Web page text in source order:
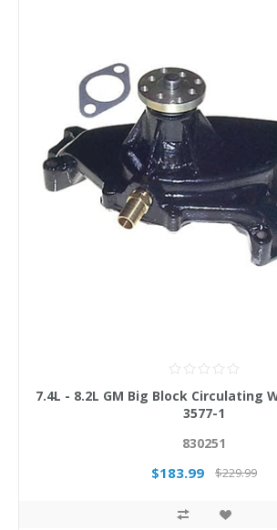
7.4L - 8.2L GM Big Block Circulating
3577-1
830251
$183.99 $229.99